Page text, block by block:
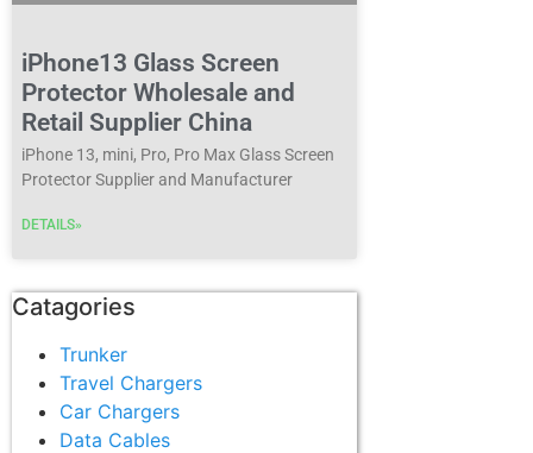
iPhone13 Glass Screen
Protector Wholesale and
Retail Supplier China
iPhone 13, mini, Pro, Pro Max Glass Screen
Protector Supplier and Manufacturer
DETAILS»
Catagories
Trunker
Travel Chargers
Car Chargers
Data Cables